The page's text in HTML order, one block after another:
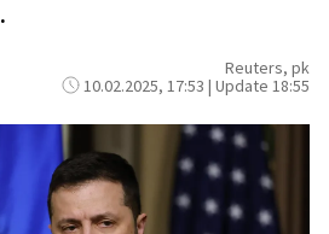
Reuters, pk
10.02.2025, 17:53 | Update 18:55